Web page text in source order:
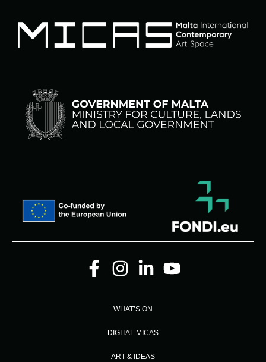
WHAT’S ON
DIGITAL MICAS
ART & IDEAS